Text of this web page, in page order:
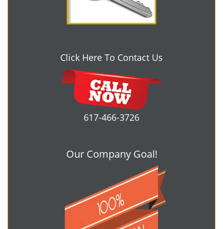
Click Here To Contact Us
617-466-3726
Our Company Goal!